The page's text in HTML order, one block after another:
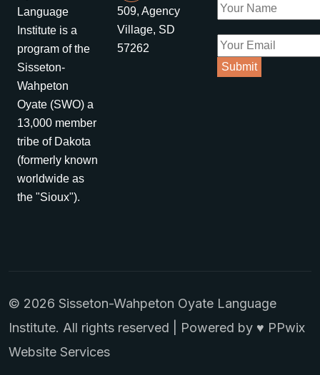
Language
Institute is a
program of the
Sisseton-
Wahpeton
Oyate (SWO) a
13,000 member
tribe of Dakota
(formerly known
worldwide as
the "Sioux").
509, Agency
Village, SD
57262
© 2026 Sisseton-Wahpeton Oyate Language
Institute. All rights reserved | Powered by ♥ PPwix
Website Services